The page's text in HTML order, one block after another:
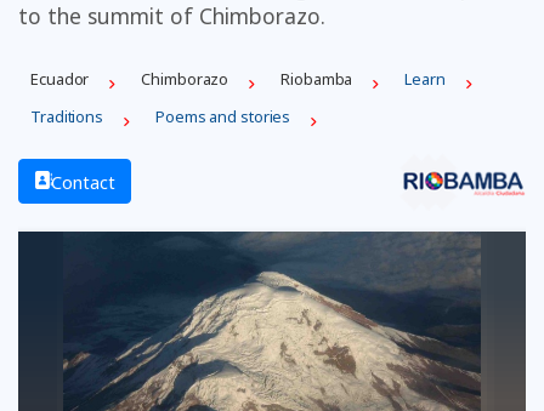
to the summit of Chimborazo.
Ecuador Chimborazo Riobamba
Learn
Traditions
Poems and stories
Contact